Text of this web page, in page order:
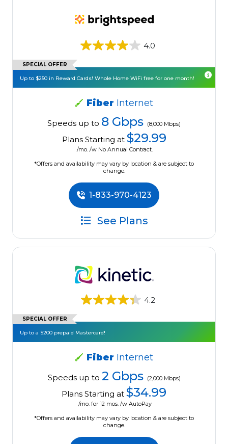
4.0
SPECIAL OFFER
Up to $250 in Reward Cards! Whole Home WiFi free for one month!
Fiber Internet
Speeds up to 8 Gbps (8,000 Mbps)
Plans Starting at $29.99
/mo. /w No Annual Contract.
*Offers and availability may vary by location & are subject to
change.
1-833-970-4123
See Plans
4.2
SPECIAL OFFER
Up to a $200 prepaid Mastercard!
Fiber Internet
Speeds up to 2 Gbps (2,000 Mbps)
Plans Starting at $34.99
/mo. for 12 mos. /w AutoPay
*Offers and availability may vary by location & are subject to
change.